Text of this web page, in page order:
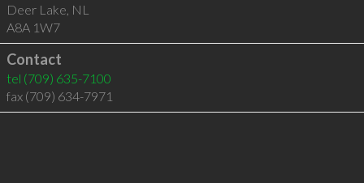
Deer Lake, NL
A8A 1W7
Contact
tel (709) 635-7100
fax (709) 634-7971